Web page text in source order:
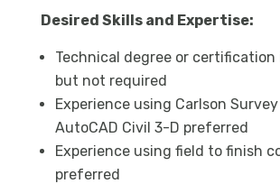
Desired Skills and Expertise:
Technical degree or certification
but not required
Experience using Carlson
AutoCAD Civil 3-D preferred
Experience using field to finish
preferred